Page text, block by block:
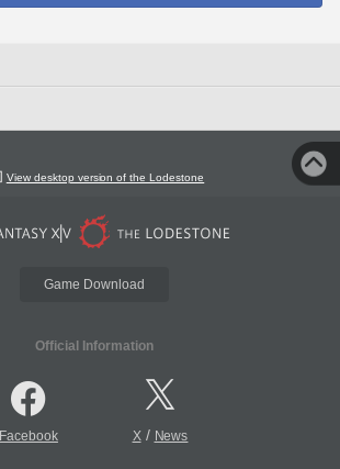
View desktop version of the Lodestone
Game Download
Official Information
Facebook X/ News